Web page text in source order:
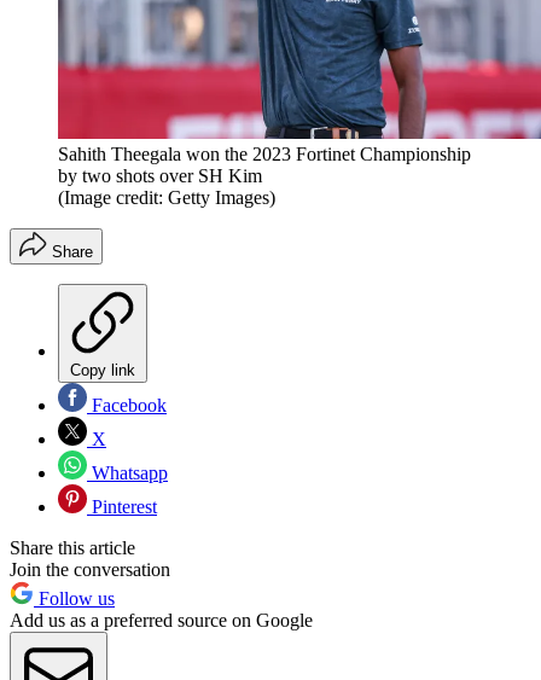
Sahith Theegala won the 2023 Fortinet Championship
by two shots over SH Kim
(Image credit: Getty Images)
Share
Copy link
Facebook
X
Whatsapp
Pinterest
Share this article
Join the conversation
Follow us
Add us as a preferred source on Google